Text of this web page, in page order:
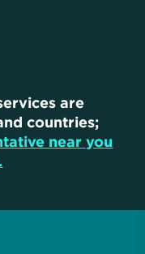
are
countries;
near you